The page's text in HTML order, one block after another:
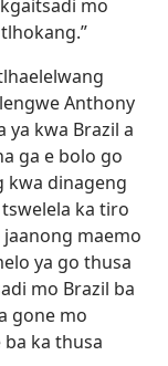
mo
Anthony
ya kwa Brazil a
ga e bolo go
kwa dinageng
ka tiro
maemo
ya go thusa
mo Brazil ba
gone mo
ka thusa